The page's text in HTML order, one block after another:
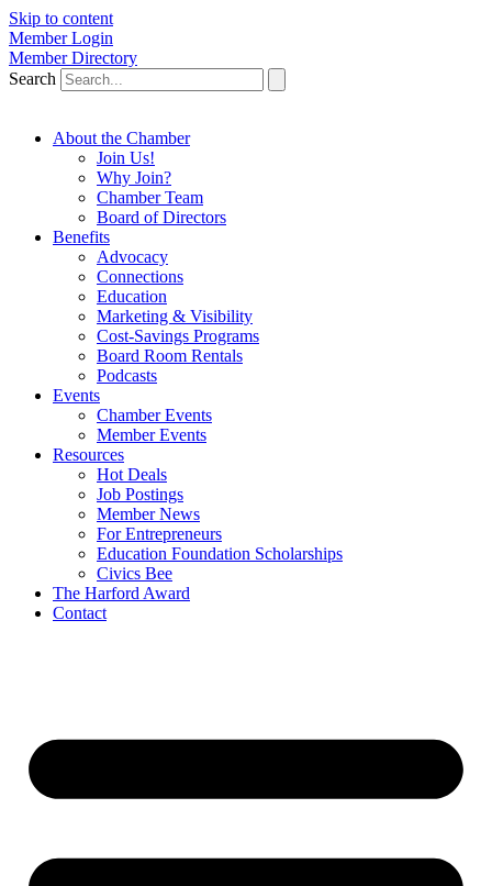
Skip to content
Member Login
Member Directory
Search
About the Chamber
Join Us!
Why Join?
Chamber Team
Board of Directors
Benefits
Advocacy
Connections
Education
Marketing & Visibility
Cost-Savings Programs
Board Room Rentals
Podcasts
Events
Chamber Events
Member Events
Resources
Hot Deals
Job Postings
Member News
For Entrepreneurs
Education Foundation Scholarships
Civics Bee
The Harford Award
Contact